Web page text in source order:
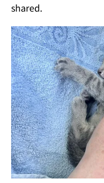
shared.